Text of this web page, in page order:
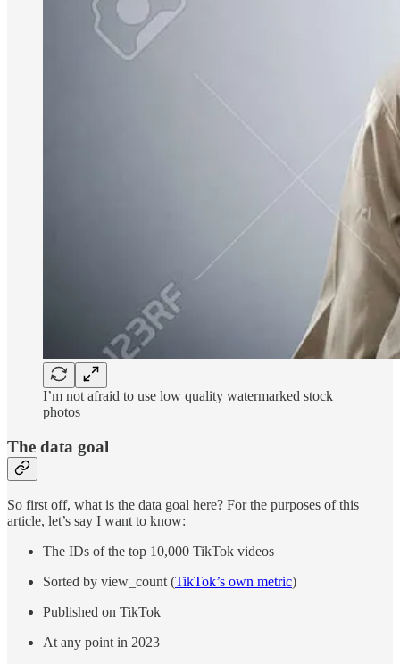
I’m not afraid to use low quality watermarked stock
photos
The data goal
So first off, what is the data goal here? For the purposes of this
article, let’s say I want to know:
The IDs of the top 10,000 TikTok videos
Sorted by view_count (TikTok’s own metric)
Published on TikTok
At any point in 2023